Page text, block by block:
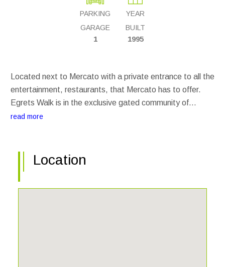
PARKING
GARAGE
1
YEAR
BUILT
1995
Located next to Mercato with a private entrance to all the
entertainment, restaurants, that Mercato has to offer.
Egrets Walk is in the exclusive gated community of
Pelican Marsh. Two pools on the property and access to
read more
Location